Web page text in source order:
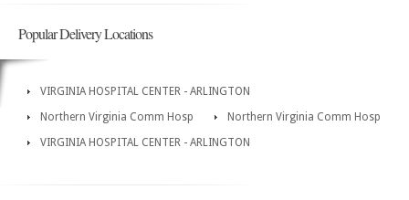
Popular Delivery Locations
VIRGINIA HOSPITAL CENTER - ARLINGTON
Northern Virginia Comm Hosp
Northern Virginia Comm Hosp
VIRGINIA HOSPITAL CENTER - ARLINGTON